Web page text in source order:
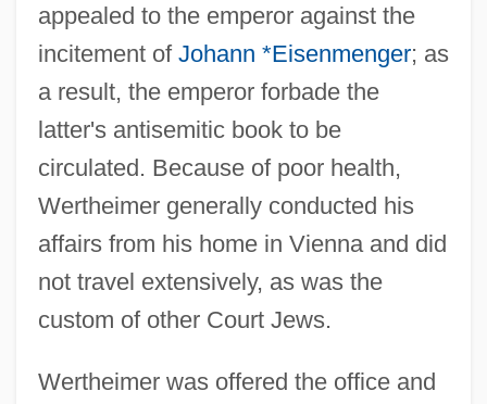
appealed to the emperor against the
incitement of Johann *Eisenmenger; as
a result, the emperor forbade the
latter's antisemitic book to be
circulated. Because of poor health,
Wertheimer generally conducted his
affairs from his home in Vienna and did
not travel extensively, as was the
custom of other Court Jews.
Wertheimer was offered the office and